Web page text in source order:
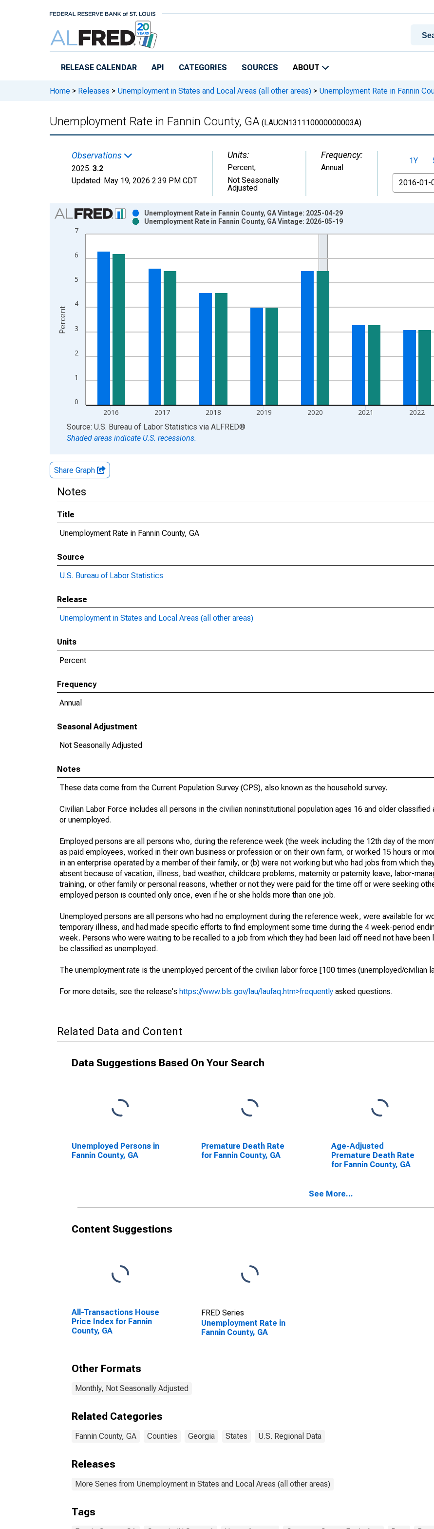
RELEASE CALENDAR API CATEGORIES SOURCES ABOUT
Home > Releases > Unemployment in States and Local Areas (all other areas) > Unemployment Rate in Fannin
Unemployment Rate in Fannin County, GA (LAUCN131110000000003A)
Observations
2025: 3.2
Updated: May 19, 2026 2:39 PM CDT
Units:
Percent,
Not Seasonally
Adjusted
Frequency:
Annual
1Y
From
Chart
Bar chart with 2 data series.
View as data table, Chart
The chart has 1 X axis displaying xAxis. Data ranges from 1990-01-01 1:00:00 to 2025-01-01 1:00:00.
The chart has 2 Y axes displaying Percent and yAxisRight.
0
1
2
3
4
5
6
7
2016 2017 2018 2019 2020 2021 2022
Unemployment Rate in Fannin County, GA Vintage: 2025-04-29
Unemployment Rate in Fannin County, GA Vintage: 2026-05-19
Percent
End of interactive chart.
Source: U.S. Bureau of Labor Statistics via ALFRED®
Shaded areas indicate U.S. recessions.
Share Graph
Notes
Title
Unemployment Rate in Fannin County, GA
Source
U.S. Bureau of Labor Statistics
Release
Unemployment in States and Local Areas (all other areas)
Units
Percent
Frequency
Annual
Seasonal Adjustment
Not Seasonally Adjusted
Notes
These data come from the Current Population Survey (CPS), also known as the household survey.
Civilian Labor Force includes all persons in the civilian noninstitutional population ages 16 and older classified
or unemployed.
Employed persons are all persons who, during the reference week (the week including the 12th day of the
as paid employees, worked in their own business or profession or on their own farm, or worked 15 hours or
in an enterprise operated by a member of their family, or (b) were not working but who had jobs from which
absent because of vacation, illness, bad weather, childcare problems, maternity or paternity leave, labor-
training, or other family or personal reasons, whether or not they were paid for the time off or were seeking
employed person is counted only once, even if he or she holds more than one job.
Unemployed persons are all persons who had no employment during the reference week, were available for
temporary illness, and had made specific efforts to find employment some time during the 4 week-period
week. Persons who were waiting to be recalled to a job from which they had been laid off need not have been
be classified as unemployed.
The unemployment rate is the unemployed percent of the civilian labor force [100 times (unemployed/civilian
For more details, see the release's https://www.bls.gov/lau/laufaq.htm>frequently asked questions.
Related Data and Content
Data Suggestions Based On Your Search
Unemployed Persons in
Fannin County, GA
Premature Death Rate
for Fannin County, GA
Age-Adjusted
Premature Death Rate
for Fannin County, GA
See More...
Content Suggestions
All-Transactions House
Price Index for Fannin
County, GA
FRED Series
Unemployment Rate in
Fannin County, GA
Other Formats
Monthly, Not Seasonally Adjusted
Related Categories
Fannin County, GA Counties Georgia States U.S. Regional Data
Releases
More Series from Unemployment in States and Local Areas (all other areas)
Tags